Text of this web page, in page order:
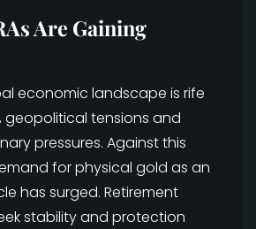
Are Gaining
economic landscape is rife
geopolitical tensions and
pressures. Against this
for physical gold as an
has surged. Retirement
stability and protection